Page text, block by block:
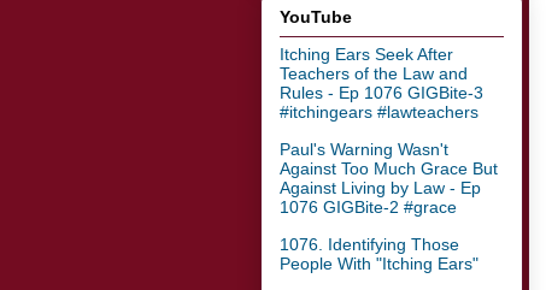
YouTube
Itching Ears Seek After
Teachers of the Law and
Rules - Ep 1076 GIGBite-3
#itchingears #lawteachers
Paul's Warning Wasn't
Against Too Much Grace But
Against Living by Law - Ep
1076 GIGBite-2 #grace
1076. Identifying Those
People With "Itching Ears"